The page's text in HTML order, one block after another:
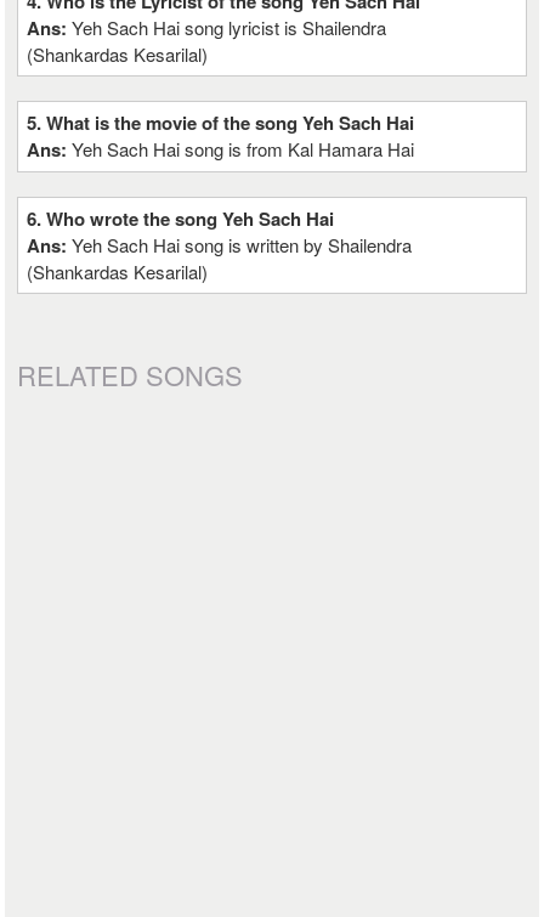
Ans:Yeh Sach Hai song lyricist is Shailendra
(Shankardas Kesarilal)
5. What is the movie of the song Yeh Sach Hai
Ans:Yeh Sach Hai song is from Kal Hamara Hai
6. Who wrote the song Yeh Sach Hai
Ans:Yeh Sach Hai song is written by Shailendra
(Shankardas Kesarilal)
RELATED SONGS